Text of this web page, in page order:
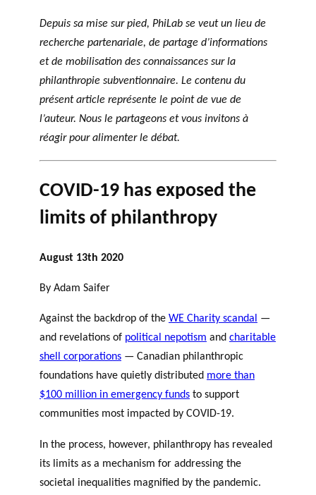
Depuis sa mise sur pied, PhiLab se veut un lieu de
recherche partenariale, de partage d’informations
et de mobilisation des connaissances sur la
philanthropie subventionnaire. Le contenu du
présent article représente le point de vue de
l’auteur. Nous le partageons et vous invitons à
réagir pour alimenter le débat.
COVID-19 has exposed the
limits of philanthropy
August 13th 2020
By Adam Saifer
Against the backdrop of the WE Charity scandal —
and revelations of political nepotism and charitable
shell corporations — Canadian philanthropic
foundations have quietly distributed more than
$100 million in emergency funds to support
communities most impacted by COVID-19.
In the process, however, philanthropy has revealed
its limits as a mechanism for addressing the
societal inequalities magnified by the pandemic.